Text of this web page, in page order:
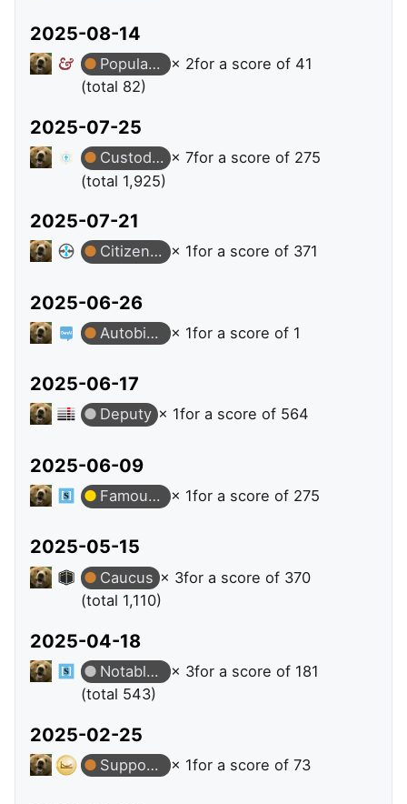
2025-08-14
Popular Question × 2for a score of 41
(total 82)
2025-07-25
Custodian × 7for a score of 275
(total 1,925)
2025-07-21
Citizen Patrol × 1for a score of 371
2025-06-26
Autobiographer × 1for a score of 1
2025-06-17
Deputy × 1for a score of 564
2025-06-09
Famous Question × 1for a score of 275
2025-05-15
Caucus × 3for a score of 370
(total 1,110)
2025-04-18
Notable Question × 3for a score of 181
(total 543)
2025-02-25
Supporter × 1for a score of 73